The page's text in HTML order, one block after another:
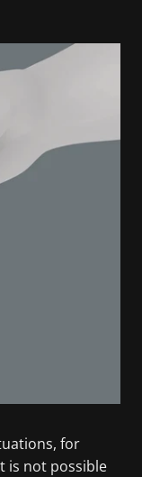
for
is not possible